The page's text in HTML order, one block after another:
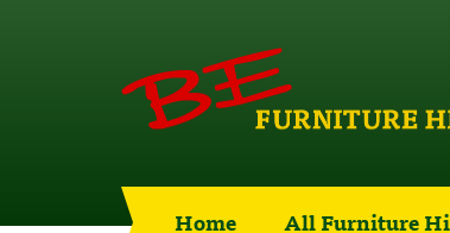
Home All Furniture